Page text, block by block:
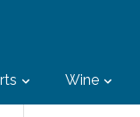
Wine